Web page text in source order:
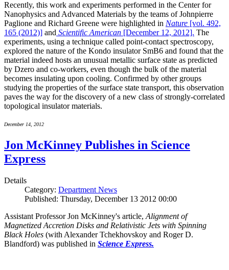
Recently, this work and experiments performed in the Center for
Nanophysics and Advanced Materials by the teams of Johnpierre
Paglione and Richard Greene were highlighted in Nature [vol. 492,
165 (2012)] and Scientific American [December 12, 2012]. The
experiments, using a technique called point-contact spectroscopy,
explored the nature of the Kondo insulator SmB6 and found that the
material indeed hosts an unusual metallic surface state as predicted
by Dzero and co-workers, even though the bulk of the material
becomes insulating upon cooling. Confirmed by other groups
studying the properties of the surface state transport, this observation
paves the way for the discovery of a new class of strongly-correlated
topological insulator materials.
December 14, 2012
Jon McKinney Publishes in Science
Express
Details
Category: Department News
Published: Thursday, December 13 2012 00:00
Assistant Professor Jon McKinney's article, Alignment of
Magnetized Accretion Disks and Relativistic Jets with Spinning
Black Holes (with Alexander Tchekhovskoy and Roger D.
Blandford) was published in Science Express.